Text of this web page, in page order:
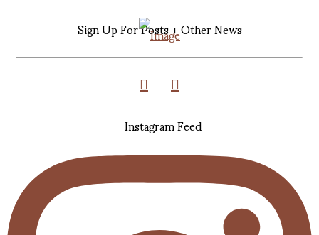
Sign Up For Posts + Other News
Instagram Feed